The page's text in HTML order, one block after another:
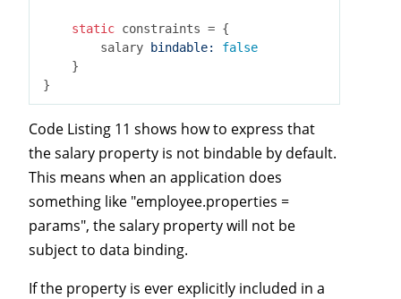
static constraints = {
        salary
bindable:
false
    }
Code Listing 11 shows how to express that
the salary property is not bindable by default.
This means when an application does
something like "employee.properties =
params", the salary property will not be
subject to data binding.
If the property is ever explicitly included in a